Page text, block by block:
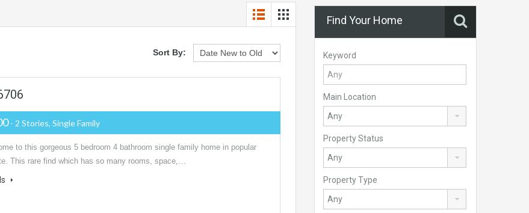
Sort By:
- 2 Stories, Single Family
to this gorgeous 5 bedroom 4 bathroom single family home in popular
This rare find which has so many rooms, space,…
Find Your Home
Keyword
Main Location
Property Status
Property Type